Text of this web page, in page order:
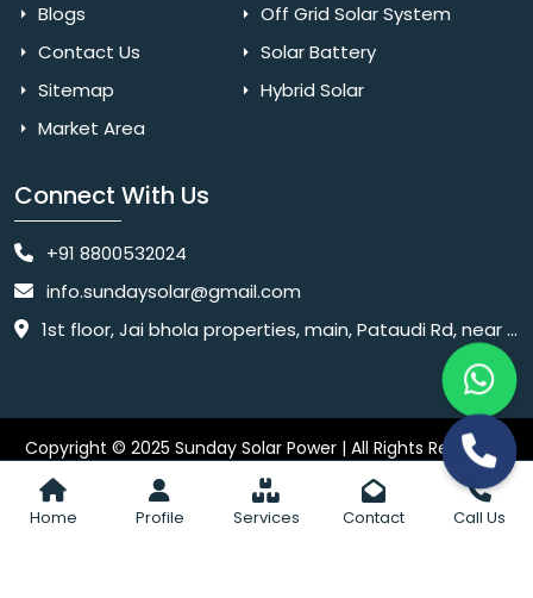
Home Profile Services Contact Call Us
Blogs
Contact Us
Sitemap
Market Area
Off Grid Solar System
Solar Battery
Hybrid Solar
Connect With Us
+91 8800532024
info.sundaysolar@gmail.com
1st floor, Jai bhola properties, main, Pataudi Rd, near police chowki, Amar colony, Shanti Nagar, Sector 11, Gurugram, Haryana 122001
Copyright © 2025 Sunday Solar Power | All Rights Reserved.
Website Designed & SEO By Webkart Digital Pvt. Ltd.Website
Designing Company India